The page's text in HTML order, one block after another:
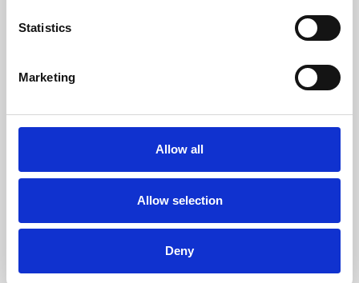
Statistics
Marketing
Allow all
Allow selection
Deny
Whether for pleasure, professional skills or education,
screenings make learning rewarding and fun.